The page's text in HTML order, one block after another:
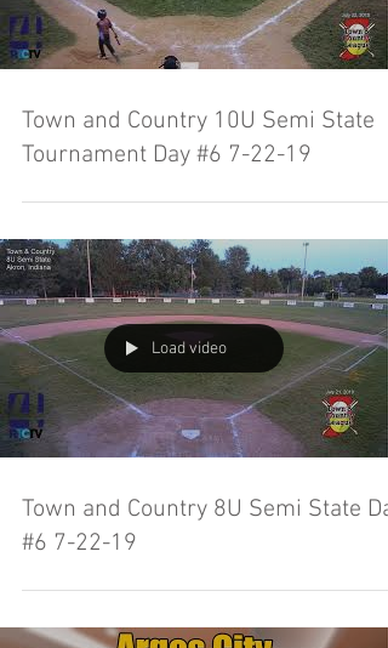
Town and Country 10U Semi State
Tournament Day #6 7-22-19
Load video
Town and Country 8U Semi State
#6 7-22-19